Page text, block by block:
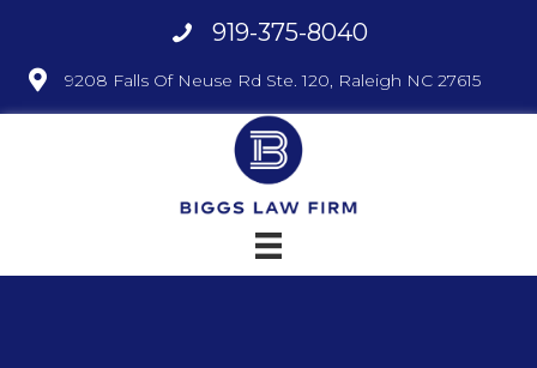
9208 Falls Of Neuse Rd Ste. 120, Raleigh NC 27615
919-375-8040